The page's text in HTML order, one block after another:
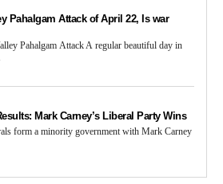
Pahalgam Attack of April 22, Is war
Pahalgam Attack A regular beautiful day in
Mark Carney’s Liberal Party Wins
form a minority government with Mark Carney